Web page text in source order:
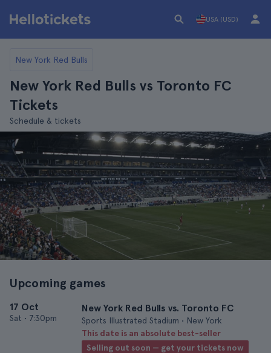
USA (USD)
New York Red Bulls
New York Red Bulls vs Toronto FC
Tickets
Schedule & tickets
Upcoming games
17 Oct
Sat • 7:30pm
New York Red Bulls vs. Toronto FC
Sports Illustrated Stadium • New York
This date is an absolute best-seller
Selling out soon — get your tickets now